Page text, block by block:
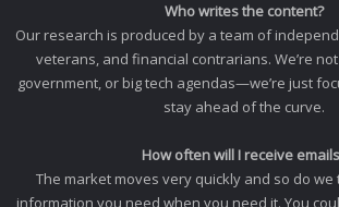
Who writes the content?
Our research is produced by a team of
veterans, and financial contrarians. We’re
government, or big tech agendas—we’re just
stay ahead of the curve.
How often will I receive
The market moves very quickly and so do
information you need when you need it. You